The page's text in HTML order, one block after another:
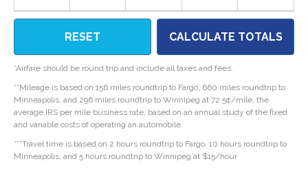
RESET CALCULATE TOTALS
*Airfare should be round trip and include all taxes and fees.
**Mileage is based on 156 miles roundtrip to Fargo, 660 miles roundtrip to
Minneapolis, and 296 miles roundtrip to Winnipeg at 72.5¢/mile, the
average IRS per mile business rate, based on an annual study of the fixed
and variable costs of operating an automobile.
***Travel time is based on 2 hours roundtrip to Fargo, 10 hours roundtrip to
Minneapolis, and 5 hours roundtrip to Winnipeg at $15/hour